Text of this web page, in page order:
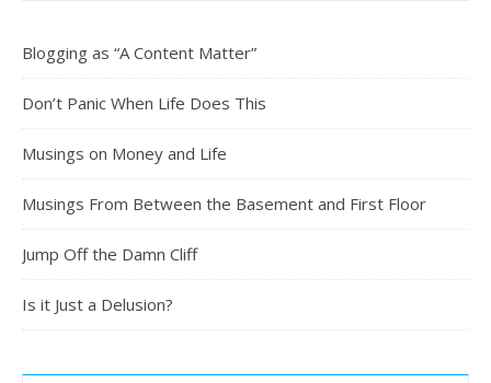
Blogging as “A Content Matter”
Don’t Panic When Life Does This
Musings on Money and Life
Musings From Between the Basement and First Floor
Jump Off the Damn Cliff
Is it Just a Delusion?